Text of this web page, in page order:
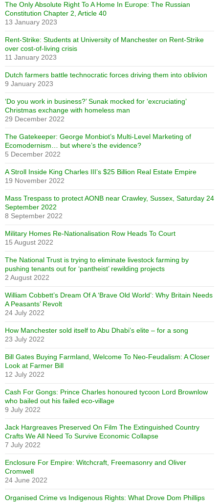
The Only Absolute Right To A Home In Europe: The Russian
Constitution Chapter 2, Article 40
13 January 2023
Rent-Strike: Students at University of Manchester on Rent-Strike
over cost-of-living crisis
11 January 2023
Dutch farmers battle technocratic forces driving them into oblivion
9 January 2023
‘Do you work in business?’ Sunak mocked for ‘excruciating’
Christmas exchange with homeless man
29 December 2022
The Gatekeeper: George Monbiot’s Multi-Level Marketing of
Ecomodernism… but where’s the evidence?
5 December 2022
A Stroll Inside King Charles III’s $25 Billion Real Estate Empire
19 November 2022
Mass Trespass to protect AONB near Crawley, Sussex, Saturday 24
September 2022
8 September 2022
Military Homes Re-Nationalisation Row Heads To Court
15 August 2022
The National Trust is trying to eliminate livestock farming by
pushing tenants out for ‘pantheist’ rewilding projects
2 August 2022
William Cobbett’s Dream Of A ‘Brave Old World’: Why Britain Needs
A Peasants’ Revolt
24 July 2022
How Manchester sold itself to Abu Dhabi’s elite – for a song
23 July 2022
Bill Gates Buying Farmland, Welcome To Neo-Feudalism: A Closer
Look at Farmer Bill
12 July 2022
Cash For Gongs: Prince Charles honoured tycoon Lord Brownlow
who bailed out his failed eco-village
9 July 2022
Jack Hargreaves Preserved On Film The Extinguished Country
Crafts We All Need To Survive Economic Collapse
7 July 2022
Enclosure For Empire: Witchcraft, Freemasonry and Oliver
Cromwell
24 June 2022
Organised Crime vs Indigenous Rights: What Drove Dom Phillips